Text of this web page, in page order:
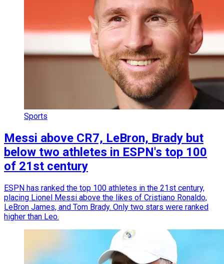
Sports
Messi above CR7, LeBron, Brady but
below two athletes in ESPN's top 100
of 21st century
ESPN has ranked the top 100 athletes in the 21st century,
placing Lionel Messi above the likes of Cristiano Ronaldo,
LeBron James, and Tom Brady. Only two stars were ranked
higher than Leo.